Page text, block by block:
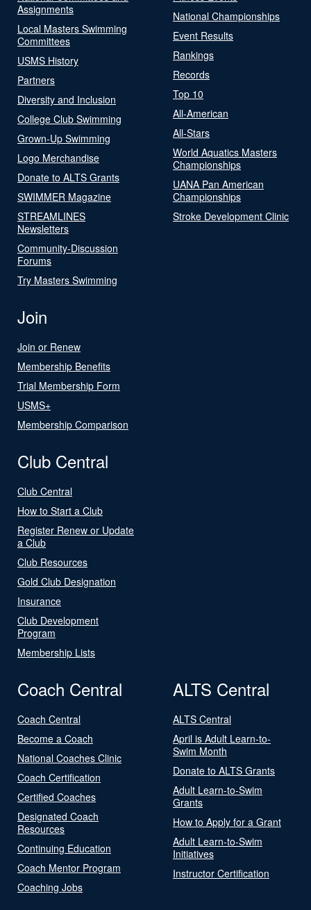
Assignments
Local Masters Swimming
Committees
USMS History
Partners
Diversity and Inclusion
College Club Swimming
Grown-Up Swimming
Logo Merchandise
Donate to ALTS Grants
SWIMMER Magazine
STREAMLINES
Newsletters
Community-Discussion
Forums
Try Masters Swimming
National Championships
Event Results
Rankings
Records
Top 10
All-American
All-Stars
World Aquatics Masters
Championships
UANA Pan American
Championships
Stroke Development Clinic
Join
Join or Renew
Membership Benefits
Trial Membership Form
USMS+
Membership Comparison
Club Central
Club Central
How to Start a Club
Register Renew or Update
a Club
Club Resources
Gold Club Designation
Insurance
Club Development
Program
Membership Lists
Coach Central
Coach Central
Become a Coach
National Coaches Clinic
Coach Certification
Certified Coaches
Designated Coach
Resources
Continuing Education
Coach Mentor Program
Coaching Jobs
ALTS Central
ALTS Central
April is Adult Learn-to-
Swim Month
Donate to ALTS Grants
Adult Learn-to-Swim
Grants
How to Apply for a Grant
Adult Learn-to-Swim
Initiatives
Instructor Certification